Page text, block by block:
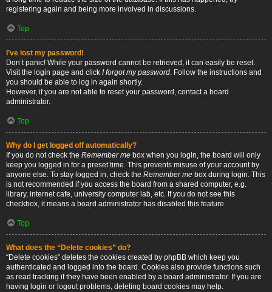
registering again and being more involved in discussions.
Top
I’ve lost my password!
Don’t panic! While your password cannot be retrieved, it can easily be reset.
Visit the login page and click I forgot my password. Follow the instructions and
you should be able to log in again shortly.
However, if you are not able to reset your password, contact a board
administrator.
Top
Why do I get logged off automatically?
If you do not check the Remember me box when you login, the board will only
keep you logged in for a preset time. This prevents misuse of your account by
anyone else. To stay logged in, check the Remember me box during login. This
is not recommended if you access the board from a shared computer, e.g.
library, internet cafe, university computer lab, etc. If you do not see this
checkbox, it means a board administrator has disabled this feature.
Top
What does the “Delete cookies” do?
“Delete cookies” deletes the cookies created by phpBB which keep you
authenticated and logged into the board. Cookies also provide functions such
as read tracking if they have been enabled by a board administrator. If you are
having login or logout problems, deleting board cookies may help.